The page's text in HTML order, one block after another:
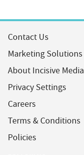
Contact Us
Marketing Solutions
About Incisive Media
Privacy Settings
Careers
Terms & Conditions
Policies